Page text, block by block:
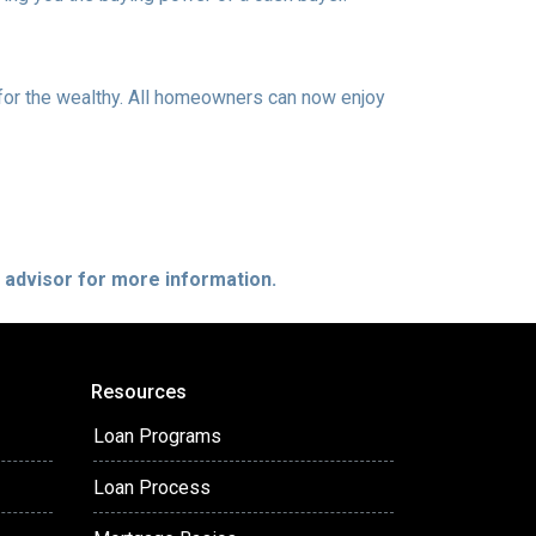
the wealthy. All homeowners can now enjoy
advisor for more information.
Resources
Loan Programs
Loan Process